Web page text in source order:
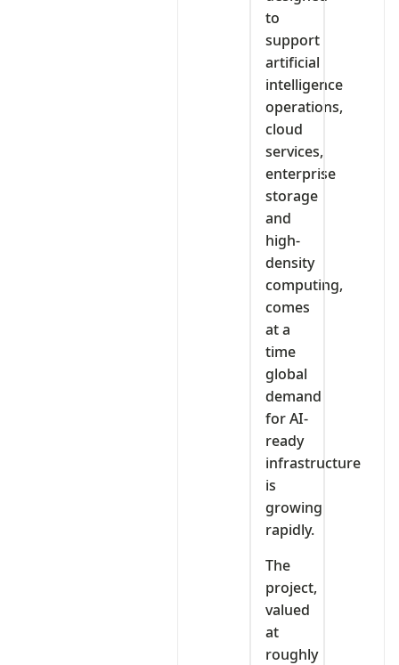
to
support
artificial
intelligence
operations,
cloud
services,
enterprise
storage
and
high-
density
computing,
comes
at a
time
global
demand
for AI-
ready
infrastructure
is
growing
rapidly.
The
project,
valued
at
roughly